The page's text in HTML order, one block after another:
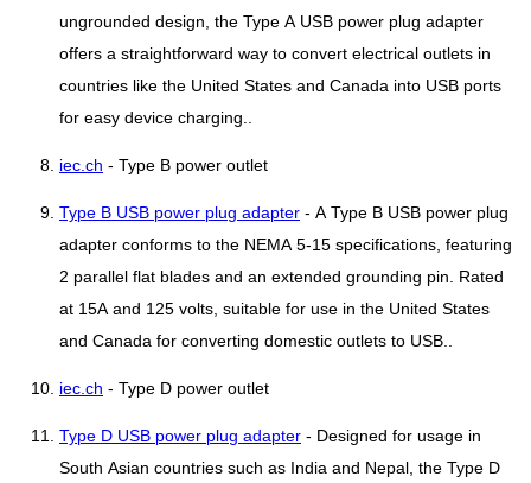
ungrounded design, the Type A USB power plug adapter
offers a straightforward way to convert electrical outlets in
countries like the United States and Canada into USB ports
for easy device charging..
iec.ch - Type B power outlet
Type B USB power plug adapter - A Type B USB power plug
adapter conforms to the NEMA 5-15 specifications, featuring
2 parallel flat blades and an extended grounding pin. Rated
at 15A and 125 volts, suitable for use in the United States
and Canada for converting domestic outlets to USB..
iec.ch - Type D power outlet
Type D USB power plug adapter - Designed for usage in
South Asian countries such as India and Nepal, the Type D